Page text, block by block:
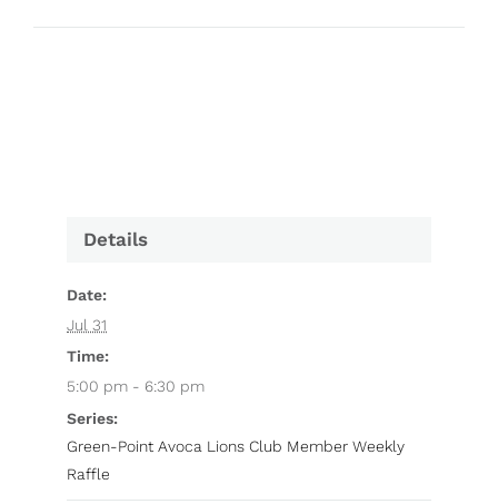
Details
Date:
Jul 31
Time:
5:00 pm - 6:30 pm
Series:
Green-Point Avoca Lions Club Member Weekly
Raffle